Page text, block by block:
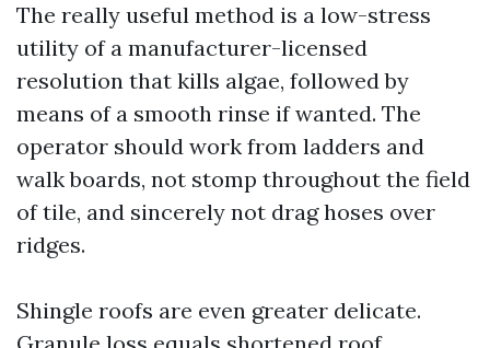
The really useful method is a low-stress
utility of a manufacturer-licensed
resolution that kills algae, followed by
means of a smooth rinse if wanted. The
operator should work from ladders and
walk boards, not stomp throughout the field
of tile, and sincerely not drag hoses over
ridges.
Shingle roofs are even greater delicate.